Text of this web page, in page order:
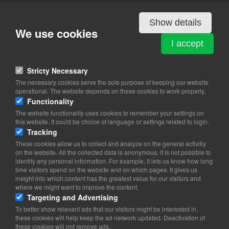
IRAN
View on map
39 16 00 03
39 16 00 01
Website
iran-embassy@iran-embassy.dk
Office Hours: 8.30-17.00 (Mon-Fri)
Consular and Commercial Section:
Engskiftevej 6 2100 Copenhagen Ø
Phone: 39 16 00 73 / 39 16 00 86 Fax: 39 16 00 75
Office Hours: 9.00-12.30 (Mo-Tu-Thr.-Fri.)
We use cookies
Show details
I accept
Stricty Necessary
The necessary cookies serve the sole purpose of keeping our website
operational. The website depends on these cookies to work properly.
Functionality
The website functionality uses cookies to remember your settings on
this website. It could be choice of language or settings related to login.
Tracking
These cookies allow us to collect and analyze on the general activitiy
on the website. All the collected data is anonymous, it is not possible to
identify any personal information. For example, it lets us know how long
time visitors spend on the website and on which pages. It gives us
insight into which content has the greatest value for our visitors and
where we might want to improve the content.
Targeting and Advertising
To better show relevant ads that our visitors might be interested in,
these cookies will help keep the ad network updated. Deactivation of
these cookies will not remove ads.